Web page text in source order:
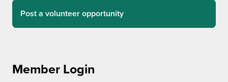
Post a volunteer opportunity
Member Login